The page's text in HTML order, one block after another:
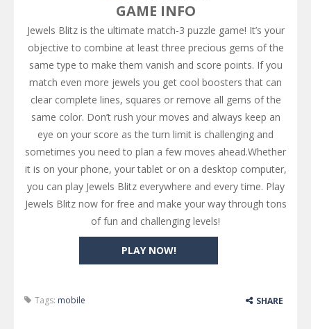
PLAY NOW!
GAME INFO
Jewels Blitz is the ultimate match-3 puzzle game! It’s your
objective to combine at least three precious gems of the
same type to make them vanish and score points. If you
match even more jewels you get cool boosters that can
clear complete lines, squares or remove all gems of the
same color. Don’t rush your moves and always keep an
eye on your score as the turn limit is challenging and
sometimes you need to plan a few moves ahead.Whether
it is on your phone, your tablet or on a desktop computer,
you can play Jewels Blitz everywhere and every time. Play
Jewels Blitz now for free and make your way through tons
of fun and challenging levels!
Tags: mobile SHARE